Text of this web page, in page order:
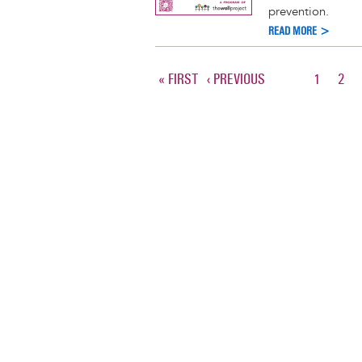
prevention.
READ MORE >
Pagination
FIRST
« FIRST PREVIOUS
‹ PREVIOUS PAGE
1 2